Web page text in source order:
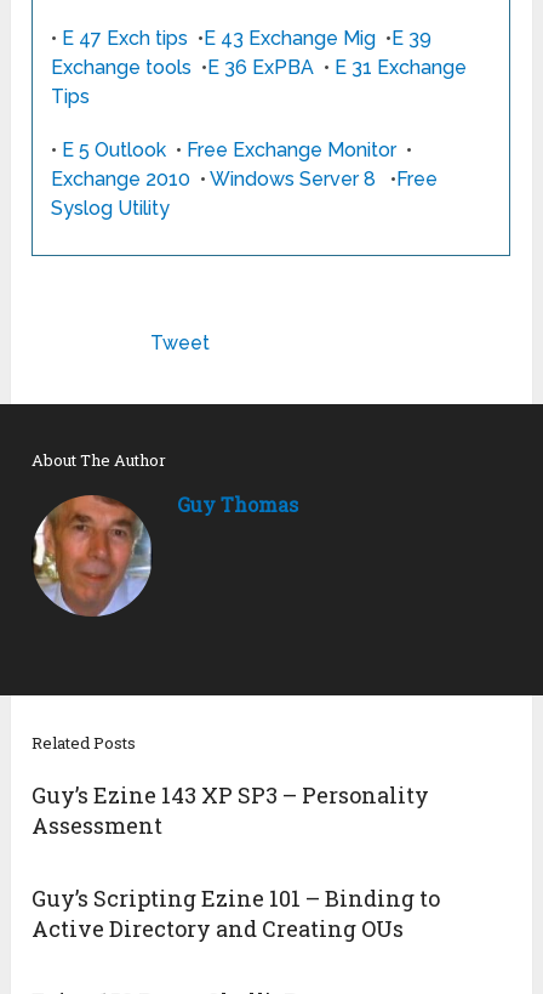
• E 47 Exch tips •E 43 Exchange Mig •E 39
Exchange tools •E 36 ExPBA • E 31 Exchange
Tips
• E 5 Outlook • Free Exchange Monitor•
Exchange 2010 •Windows Server 8 •Free
Syslog Utility
Tweet
About The Author
Guy Thomas
Related Posts
Guy’s Ezine 143 XP SP3 – Personality
Assessment
Guy’s Scripting Ezine 101 – Binding to
Active Directory and Creating OUs